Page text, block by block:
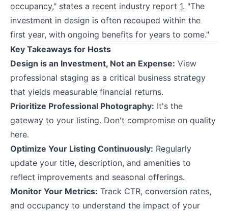
occupancy," states a recent industry report 1. "The
investment in design is often recouped within the
first year, with ongoing benefits for years to come."
Key Takeaways for Hosts
Design is an Investment, Not an Expense: View
professional staging as a critical business strategy
that yields measurable financial returns.
Prioritize Professional Photography: It's the
gateway to your listing. Don't compromise on quality
here.
Optimize Your Listing Continuously: Regularly
update your title, description, and amenities to
reflect improvements and seasonal offerings.
Monitor Your Metrics: Track CTR, conversion rates,
and occupancy to understand the impact of your